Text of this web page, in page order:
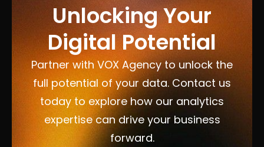
Unlocking Your
Digital Potential
Partner with VOX Agency to unlock the
full potential of your data. Contact us
today to explore how our analytics
expertise can drive your business
forward.